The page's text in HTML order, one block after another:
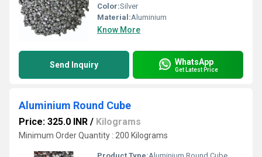
Color:Silver
Material:Aluminium
Know More
Send Inquiry WhatsApp
Get Latest Price
Aluminium Round Cube
Price: 325.0 INR / Kilograms
Minimum Order Quantity : 200 Kilograms